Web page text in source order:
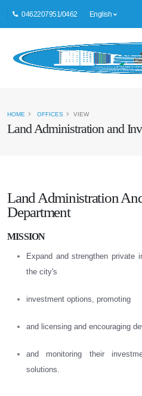
0462207951/0462 English
Land Administration and
HOME OFFICES VIEW
Land Administration
Department
MISSION
Expand and strengthen
the city's
investment options, promoting
and licensing and encouraging
and monitoring their
solutions.